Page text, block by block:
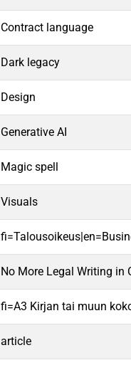
Contract language
Dark legacy
Design
Generative AI
Magic spell
Visuals
No More Legal Writing in
fi=A3 Kirjan tai muun
article